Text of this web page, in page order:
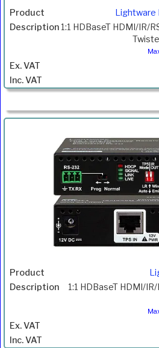
Lightware
1:1 HDBaseT HDMI/IR/
1:1 HDBaseT HDMI/